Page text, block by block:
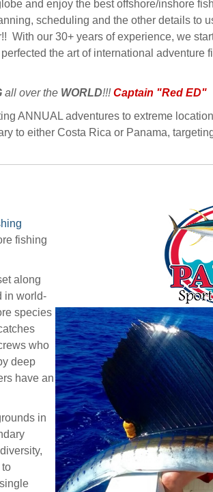
and enjoy the best offshore/inshore
scheduling and the other details to
our 30+ years of experience, we
the art of international adventure
all over the WORLD!!!Captain "Red ED"
ANNUAL adventures to extreme
to either Costa Rica or Panama,
fishing
along
in world-
species
who
deep
have an
in
to